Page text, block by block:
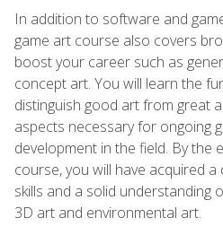
In addition to software and
game art course also covers
boost your career such as
concept art. You will learn the
distinguish good art from great
aspects necessary for ongoing
development in the field. By the
course, you will have acquired
skills and a solid understanding
3D art and environmental art.